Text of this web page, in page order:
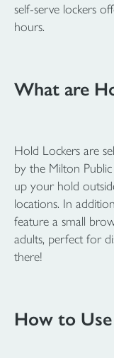
self-serve lockers
hours.
What are
Hold Lockers are
by the Milton
up your hold
locations. In
feature a small
adults, perfect for
there!
How to